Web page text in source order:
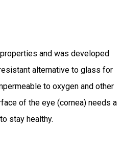
and was developed
alternative to glass for
to oxygen and other
of the eye (cornea) needs a
stay healthy.